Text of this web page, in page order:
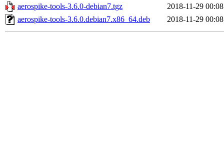
aerospike-tools-3.6.0-debian7.tgz
2018-11-29 00:08
aerospike-tools-3.6.0.debian7.x86_64.deb
2018-11-29 00:08